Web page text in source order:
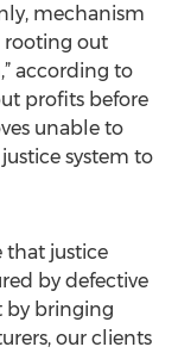
mechanism
rooting out
according to
profits before
unable to
system to
that justice
by defective
by bringing
our clients